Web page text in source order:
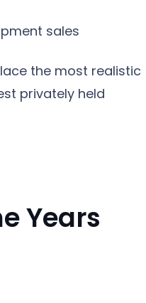
sales
the most realistic
privately held
Years